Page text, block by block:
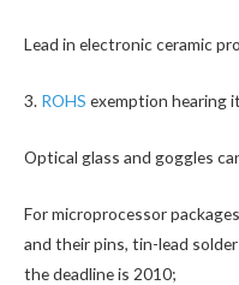
Lead in electronic ceramic
3. ROHS exemption hearing
Optical glass and goggles
For microprocessor
and their pins, tin-lead
the deadline is 2010;